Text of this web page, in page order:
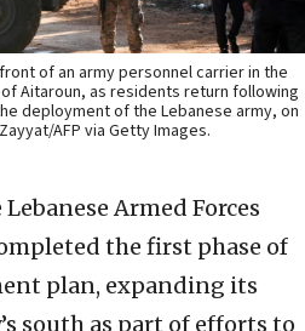
of an army personnel carrier in the
Aitaroun, as residents return following
deployment of the Lebanese army, on
AFP via Getty Images.
Lebanese Armed Forces
the first phase of
plan, expanding its
south as part of efforts to